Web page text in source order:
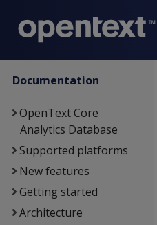
Documentation
OpenText Core
Analytics Database
Supported platforms
New features
Getting started
Architecture